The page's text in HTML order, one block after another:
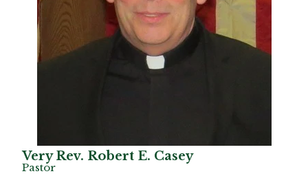
Very Rev. Robert E. Casey
Pastor